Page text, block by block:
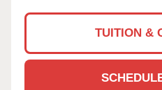
TUITION &